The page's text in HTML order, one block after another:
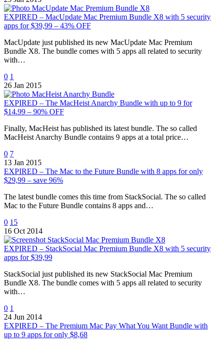
EXPIRED – MacUpdate Mac Premium Bundle X8 with 5 security
apps for $39,99 – 43% OFF
MacUpdate just published its new MacUpdate Mac Premium
Bundle X8. The bundle comes with 5 apps all related to security
with…
0 1
26 Jan 2015
EXPIRED – The MacHeist Anarchy Bundle with up to 9 for
$14.99 – 90% OFF
Finally, MacHeist has published its latest bundle. The so called
MacHeist Anarchy Bundle contains 9 apps at a total price…
0 7
13 Jan 2015
EXPIRED – The Mac to the Future Bundle with 8 apps for only
$29,99 – save 96%
The latest bundle comes this time from StackSocial. The so called
Mac to the Future Bundle contains 8 apps and…
0 15
16 Oct 2014
EXPIRED – StackSocial Mac Premium Bundle X8 with 5 security
apps for $39,99
StackSocial just published its new StackSocial Mac Premium
Bundle X8. The bundle comes with 5 apps all related to security
with…
0 1
24 Jun 2014
EXPIRED – The Premium Mac Pay What You Want Bundle with
up to 9 apps for only $8,68